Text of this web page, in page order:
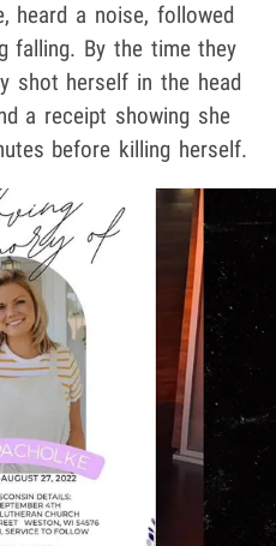
heard a noise, followed
falling. By the time they
shot herself in the head
a receipt showing she
before killing herself.